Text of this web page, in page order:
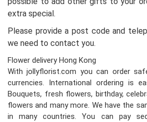
extra special.
Please provide a post code and
we need to contact you.
Flower delivery Hong Kong
With jollyflorist.com you can order
currencies. International ordering is
Bouquets, fresh flowers, birthday,
flowers and many more. We have the
in many countries. You can pay